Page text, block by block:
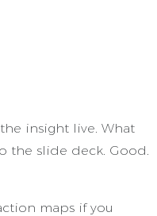
insight live. What
the slide deck. Good.
maps if you